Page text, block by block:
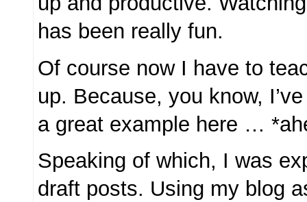
has been really fun.
Of course now I have to
up. Because, you know,
a great example here …
Speaking of which, I was
draft posts. Using my blog